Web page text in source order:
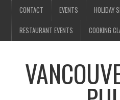
CONTACT EVENTS HOLIDAY
RESTAURANT EVENTS COOKING